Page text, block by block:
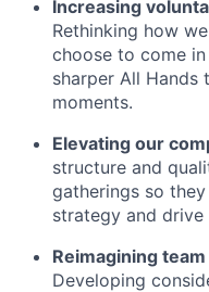
Increasing
Rethinking how
choose to come
sharper All Hands
moments.
Elevating our
structure and
gatherings so
strategy and drive
Reimagining
Developing